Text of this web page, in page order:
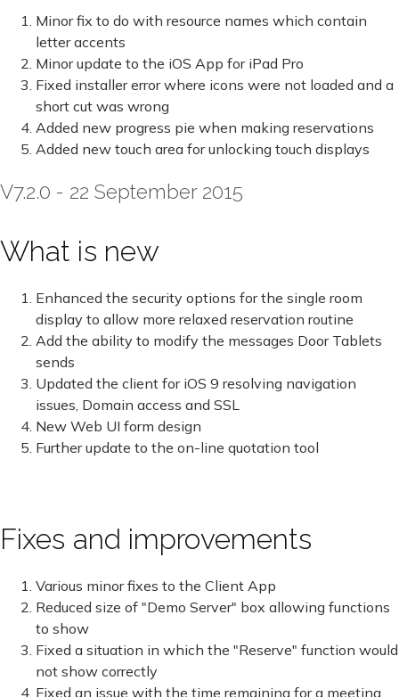
Minor fix to do with resource names which contain
letter accents
Minor update to the iOS App for iPad Pro
Fixed installer error where icons were not loaded and a
short cut was wrong
Added new progress pie when making reservations
Added new touch area for unlocking touch displays
V7.2.0 - 22 September 2015
What is new
Enhanced the security options for the single room
display to allow more relaxed reservation routine
Add the ability to modify the messages Door Tablets
sends
Updated the client for iOS 9 resolving navigation
issues, Domain access and SSL
New Web UI form design
Further update to the on-line quotation tool
Fixes and improvements
Various minor fixes to the Client App
Reduced size of "Demo Server" box allowing functions
to show
Fixed a situation in which the "Reserve" function would
not show correctly
Fixed an issue with the time remaining for a meeting